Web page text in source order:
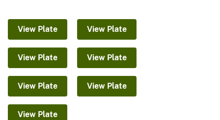
View Plate View Plate
View Plate View Plate
View Plate View Plate
View Plate